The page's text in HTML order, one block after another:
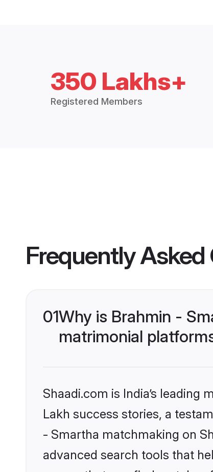
350 Lakhs+
Registered Members
Frequently Asked
01Why is Brahmin -
matrimonial
Shaadi.com is India’s
Lakh success stories, a
- Smartha matchmaking on
advanced search tools that